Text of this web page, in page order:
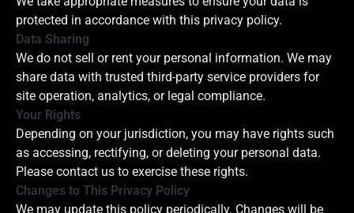
protected in accordance with this privacy policy.
Data Sharing
We do not sell or rent your personal information. We may
share data with trusted third-party service providers for
site operation, analytics, or legal compliance.
Your Rights
Depending on your jurisdiction, you may have rights such
as accessing, rectifying, or deleting your personal data.
Please contact us to exercise these rights.
Changes to This Privacy Policy
We may update this policy periodically. Changes will be